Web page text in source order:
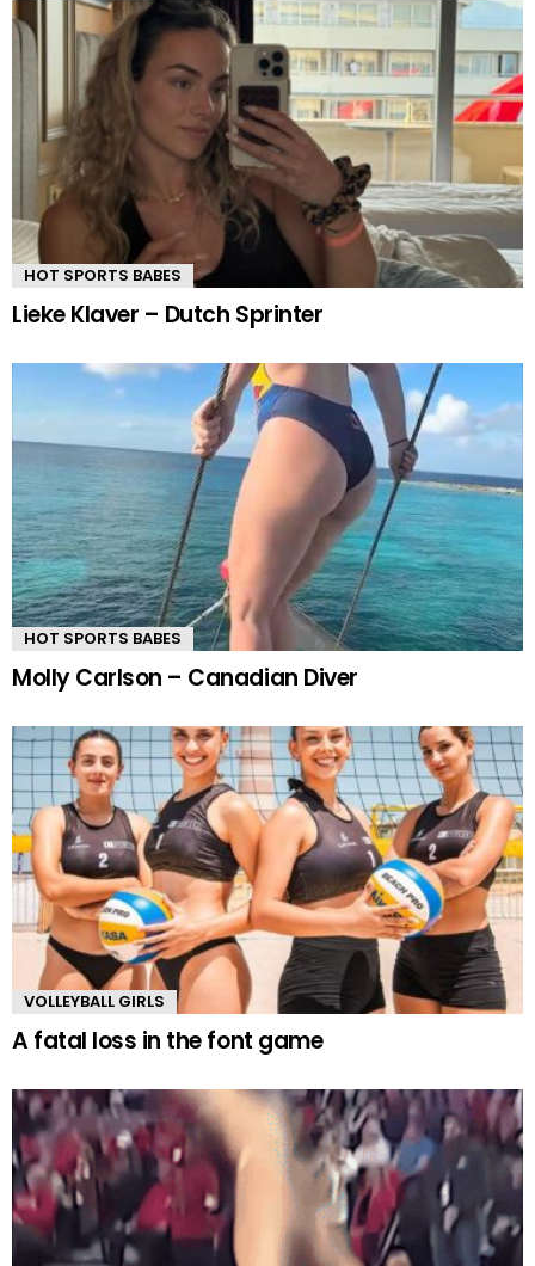
HOT SPORTS BABES
Lieke Klaver – Dutch Sprinter
HOT SPORTS BABES
Molly Carlson – Canadian Diver
VOLLEYBALL GIRLS
A fatal loss in the font game